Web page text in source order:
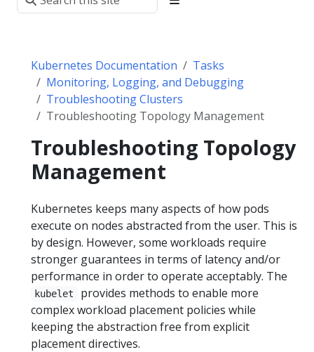
Kubernetes Documentation
Tasks
Monitoring, Logging, and Debugging
Troubleshooting Clusters
Troubleshooting Topology Management
Troubleshooting Topology
Management
Kubernetes keeps many aspects of how pods
execute on nodes abstracted from the user. This is
by design. However, some workloads require
stronger guarantees in terms of latency and/or
performance in order to operate acceptably. The
kubelet
provides methods to enable more
complex workload placement policies while
keeping the abstraction free from explicit
placement directives.